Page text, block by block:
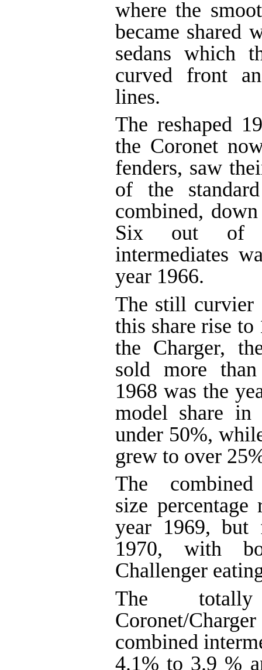
where the
became shared
sedans which
curved front
lines.
The reshaped
the Coronet
fenders, saw
of the
combined,
Six out of
intermediates
year 1966.
The still curvier
this share rise
the Charger,
sold more
1968 was the
model share
under 50%,
grew to over
The combined
size
year 1969,
1970, with
Challenger
The
Coronet/
combined
4.1% to 3.9 %